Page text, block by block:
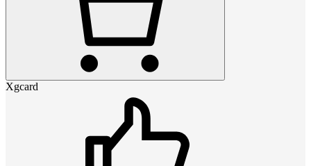
Xgcard